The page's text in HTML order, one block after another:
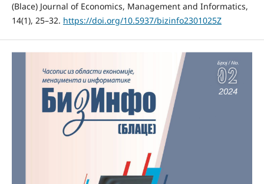
(Blace) Journal of Economics, Management and Informatics,
14(1), 25–32. https://doi.org/10.5937/bizinfo2301025Z